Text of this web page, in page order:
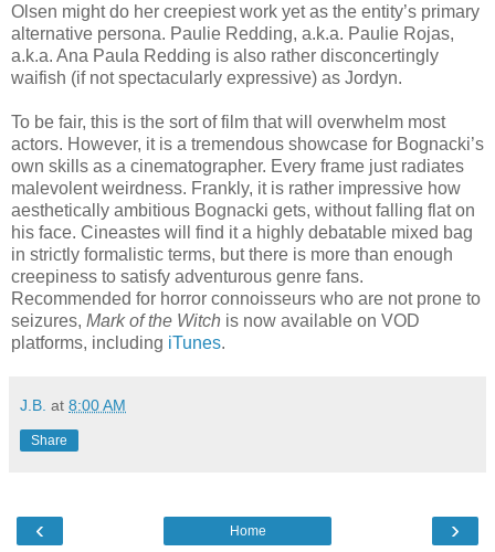
Olsen might do her creepiest work yet as the entity’s primary
alternative persona. Paulie Redding, a.k.a. Paulie Rojas,
a.k.a. Ana Paula Redding is also rather disconcertingly
waifish (if not spectacularly expressive) as Jordyn.
To be fair, this is the sort of film that will overwhelm most
actors. However, it is a tremendous showcase for Bognacki’s
own skills as a cinematographer. Every frame just radiates
malevolent weirdness. Frankly, it is rather impressive how
aesthetically ambitious Bognacki gets, without falling flat on
his face. Cineastes will find it a highly debatable mixed bag
in strictly formalistic terms, but there is more than enough
creepiness to satisfy adventurous genre fans.
Recommended for horror connoisseurs who are not prone to
seizures, Mark of the Witch is now available on VOD
platforms, including iTunes.
J.B. at 8:00 AM
Share
‹ ›
Home